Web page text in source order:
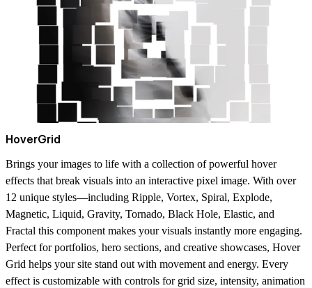
HoverGrid
Brings your images to life with a collection of powerful hover
effects that break visuals into an interactive pixel image. With over
12 unique styles—including Ripple, Vortex, Spiral, Explode,
Magnetic, Liquid, Gravity, Tornado, Black Hole, Elastic, and
Fractal this component makes your visuals instantly more engaging.
Perfect forportfolios, hero sections, and creative showcases, Hover
Grid helps your site stand out with movement and energy. Every
effect is customizable with controls for grid size, intensity, animation